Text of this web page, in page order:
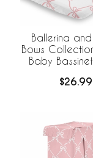
Ballerina
Bows
Baby
$26.99